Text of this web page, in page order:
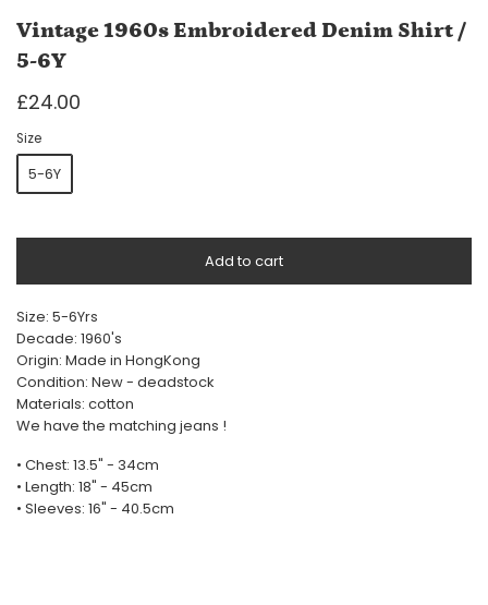
Vintage 1960s Embroidered Denim Shirt /
5-6Y
£24.00
Size
5-6Y
Add to cart
Size: 5-6Yrs
Decade: 1960's
Origin: Made in HongKong
Condition: New - deadstock
Materials: cotton
We have the matching jeans !
• Chest: 13.5" - 34cm
• Length: 18" - 45cm
• Sleeves: 16" - 40.5cm